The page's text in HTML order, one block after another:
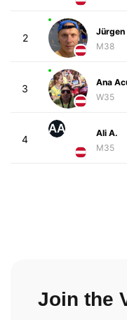
2
Jürgen
M38
3
Ana
W35
4
AA
Ali A.
M35
Join the